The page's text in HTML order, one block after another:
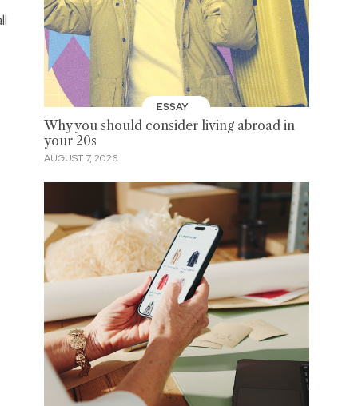
ESSAY
Why you should consider living abroad in
your 20s
AUGUST 7, 2026